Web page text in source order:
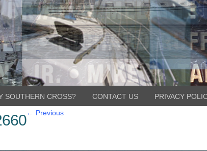
SOUTHERN CROSS? CONTACT US PRIVACY
← Previous